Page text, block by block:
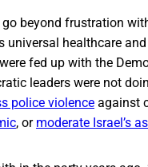
beyond frustration
healthcare
fed up with the
leaders were not
police violence against
, or moderate Israel’s